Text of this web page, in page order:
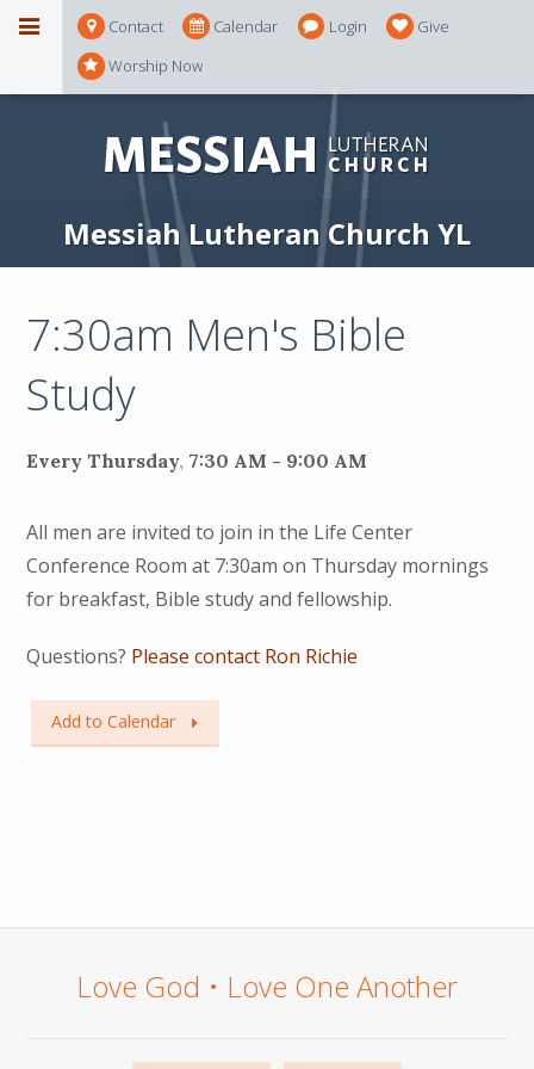
Contact Calendar Login
Give
Worship Now
Messiah Lutheran Church YL
7:30am Men's Bible
Study
Every Thursday, 7:30 AM - 9:00 AM
All men are invited to join in the Life Center
Conference Room at 7:30am on Thursday mornings
for breakfast, Bible study and fellowship.
Questions? Please contact Ron Richie
Add to Calendar
Love God • Love One Another